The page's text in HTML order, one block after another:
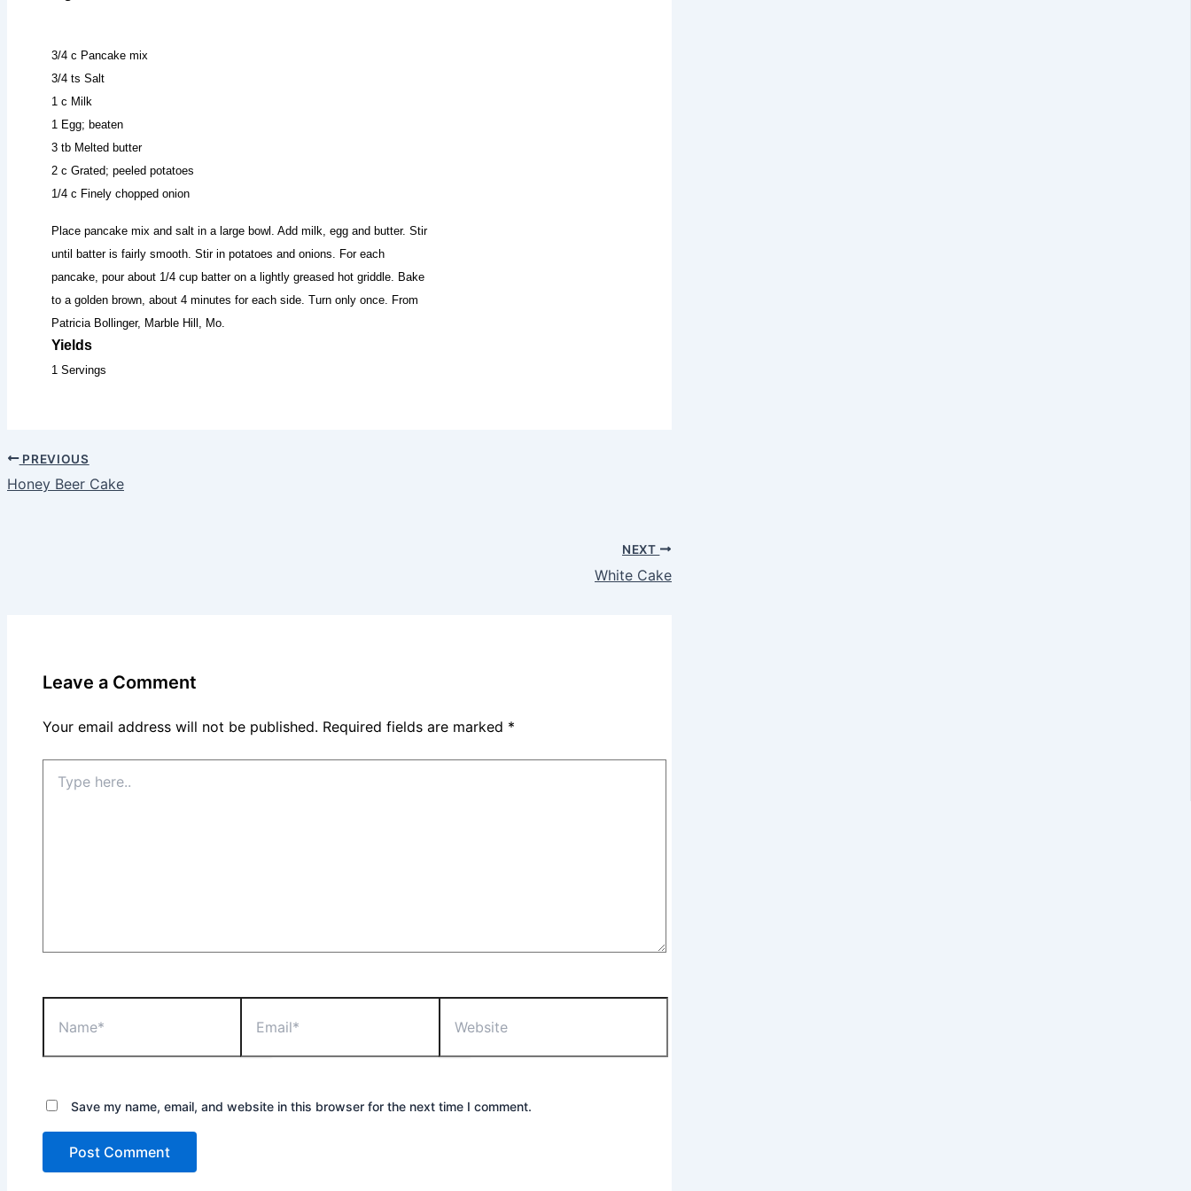
3/4 c Pancake mix
3/4 ts Salt
1 c Milk
1 Egg; beaten
3 tb Melted butter
2 c Grated; peeled potatoes
1/4 c Finely chopped onion
Place pancake mix and salt in a large bowl. Add milk, egg and butter. Stir
until batter is fairly smooth. Stir in potatoes and onions. For each
pancake, pour about 1/4 cup batter on a lightly greased hot griddle. Bake
to a golden brown, about 4 minutes for each side. Turn only once. From
Patricia Bollinger, Marble Hill, Mo.
Yields
1 Servings
PREVIOUS
Honey Beer Cake
NEXT
White Cake
Leave a Comment
Your email address will not be published. Required fields are marked *
here..
Save my name, email, and website in this browser for the next time I comment.